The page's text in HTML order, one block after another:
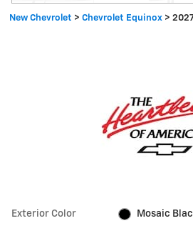
New Chevrolet > Chevrolet Equinox >
Exterior Color Mosaic